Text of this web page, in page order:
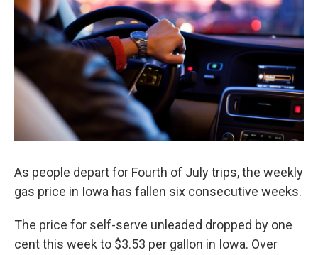
As people depart for Fourth of July trips, the weekly
gas price in Iowa has fallen six consecutive weeks.
The price for self-serve unleaded dropped by one
cent this week to $3.53 per gallon in Iowa. Over